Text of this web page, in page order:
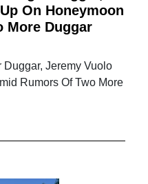
On Honeymoon
More Duggar
Jeremy Vuolo
Rumors Of Two More